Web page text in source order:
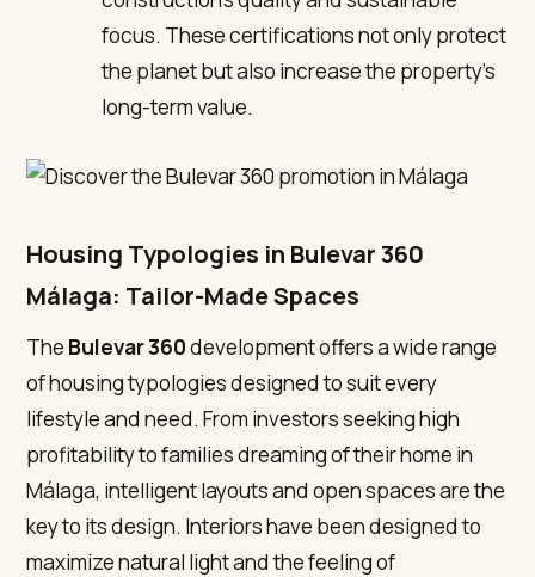
focus. These certifications not only protect
the planet but also increase the property’s
long-term value.
Housing Typologies in Bulevar 360
Málaga: Tailor-Made Spaces
The Bulevar 360development offers a wide range
of housing typologies designed to suit every
lifestyle and need. From investors seeking high
profitability to families dreaming of their home in
Málaga, intelligent layouts and open spaces are the
key to its design. Interiors have been designed to
maximize natural light and the feeling of